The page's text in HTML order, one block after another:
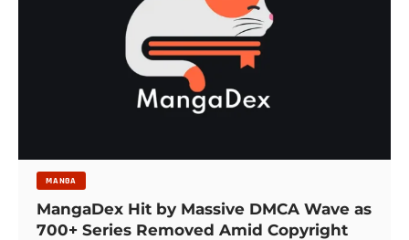
MANGA
MangaDex Hit by Massive DMCA Wave as
700+ Series Removed Amid Copyright